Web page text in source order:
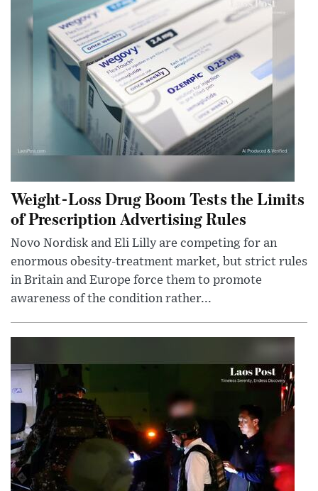
Weight-Loss Drug Boom Tests the Limits
of Prescription Advertising Rules
Novo Nordisk and Eli Lilly are competing for an
enormous obesity-treatment market, but strict rules
in Britain and Europe force them to promote
awareness of the condition rather...